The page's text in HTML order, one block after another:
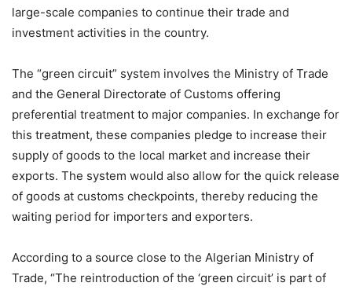
large-scale companies to continue their trade and
investment activities in the country.
The “green circuit” system involves the Ministry of Trade
and the General Directorate of Customs offering
preferential treatment to major companies. In exchange for
this treatment, these companies pledge to increase their
supply of goods to the local market and increase their
exports. The system would also allow for the quick release
of goods at customs checkpoints, thereby reducing the
waiting period for importers and exporters.
According to a source close to the Algerian Ministry of
Trade, “The reintroduction of the ‘green circuit’ is part of